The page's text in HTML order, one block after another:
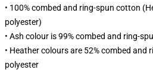
• 100% combed and ring-spun cotton
polyester)
• Ash colour is 99% combed and ring-
• Heather colours are 52% combed and
polyester